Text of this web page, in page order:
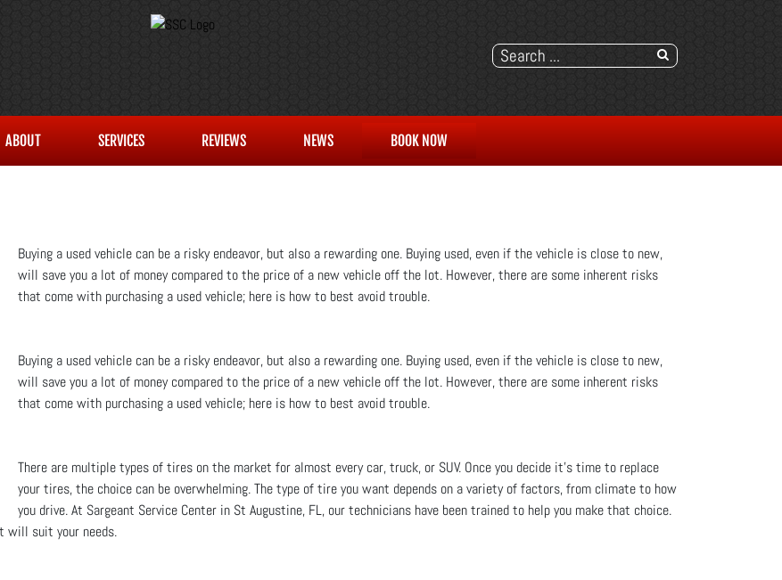
ABOUT SERVICES REVIEWS NEWS BOOK NOW
Buying a used vehicle can be a risky endeavor, but also a rewarding one. Buying used, even if the vehicle is close to new,
will save you a lot of money compared to the price of a new vehicle off the lot. However, there are some inherent risks
that come with purchasing a used vehicle; here is how to best avoid trouble.
Buying a used vehicle can be a risky endeavor, but also a rewarding one. Buying used, even if the vehicle is close to new,
will save you a lot of money compared to the price of a new vehicle off the lot. However, there are some inherent risks
that come with purchasing a used vehicle; here is how to best avoid trouble.
There are multiple types of tires on the market for almost every car, truck, or SUV. Once you decide it's time to replace
your tires, the choice can be overwhelming. The type of tire you want depends on a variety of factors, from climate to how
you drive. At Sargeant Service Center in St Augustine, FL, our technicians have been trained to help you make that choice.
will suit your needs.